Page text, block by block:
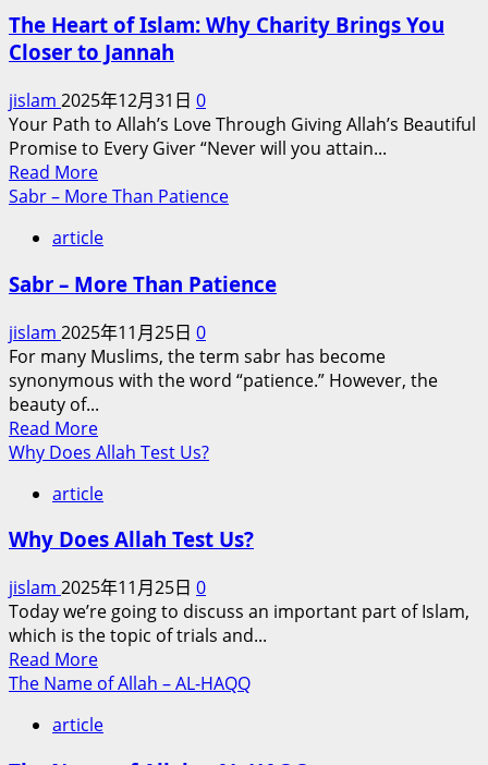
The
Urgent
for
Intra-
Islamic
Reconciliation
in
Era
Renewed
Tensions
The Heart of Islam: Why Charity Brings You
Closer to Jannah
jislam 2025年12月31日 0
Your Path to Allah’s Love Through Giving Allah’s Beautiful
Promise to Every Giver “Never will you attain...
Read MoreRead
more
The
of
Why
Charity
Brings
You
Closer
to
Sabr – More Than Patience
article
Sabr – More Than Patience
jislam 2025年11月25日 0
For many Muslims, the term sabr has become
synonymous with the word “patience.” However, the
beauty of...
Read MoreRead
more
Sabr
More
Patience
Why Does Allah Test Us?
article
Why Does Allah Test Us?
jislam 2025年11月25日 0
Today we’re going to discuss an important part of Islam,
which is the topic of trials and...
Read MoreRead
more
Why
The Name of Allah – AL-HAQQ
article